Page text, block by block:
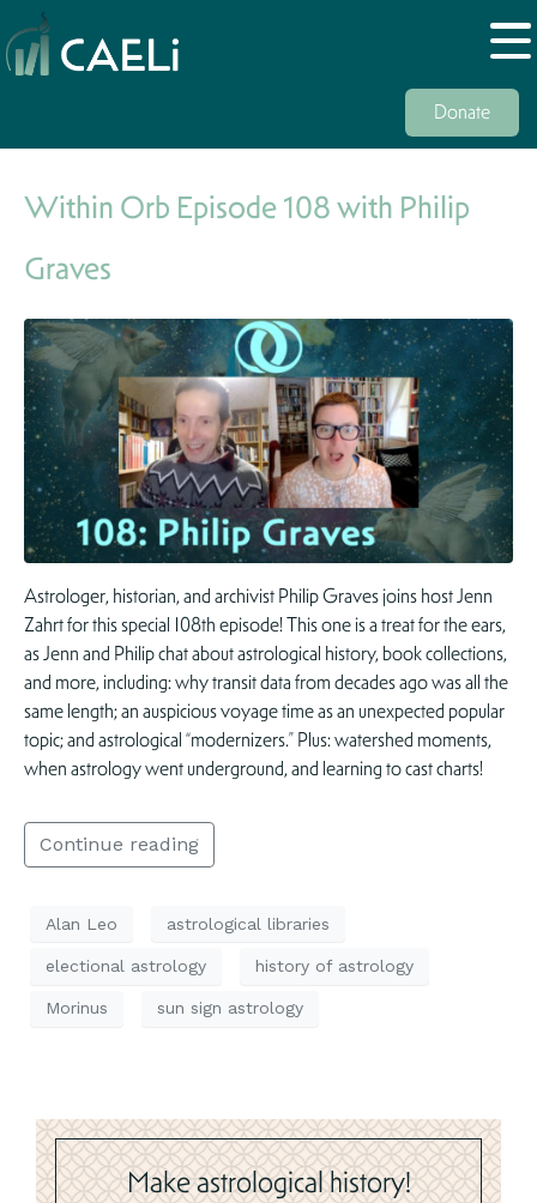
Donate
Within Orb Episode 108 with Philip
Graves
Astrologer, historian, and archivist Philip Graves joins host Jenn
Zahrt for this special 108th episode! This one is a treat for the ears,
as Jenn and Philip chat about astrological history, book collections,
and more, including: why transit data from decades ago was all the
same length; an auspicious voyage time as an unexpected popular
topic; and astrological “modernizers.” Plus: watershed moments,
when astrology went underground, and learning to cast charts!
Continue reading
Alan Leo astrological libraries
electional astrology history of astrology
Morinus sun sign astrology
Make astrological history!